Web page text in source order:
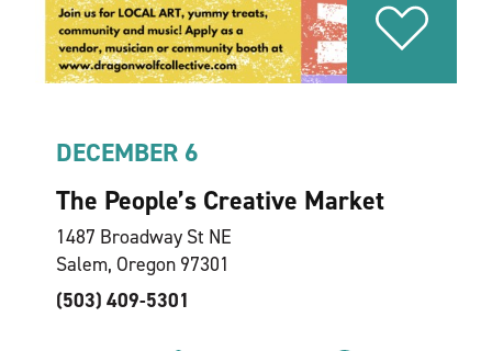
DECEMBER 6
The People’s Creative Market
1487 Broadway St NE
Salem, Oregon 97301
(503) 409-5301